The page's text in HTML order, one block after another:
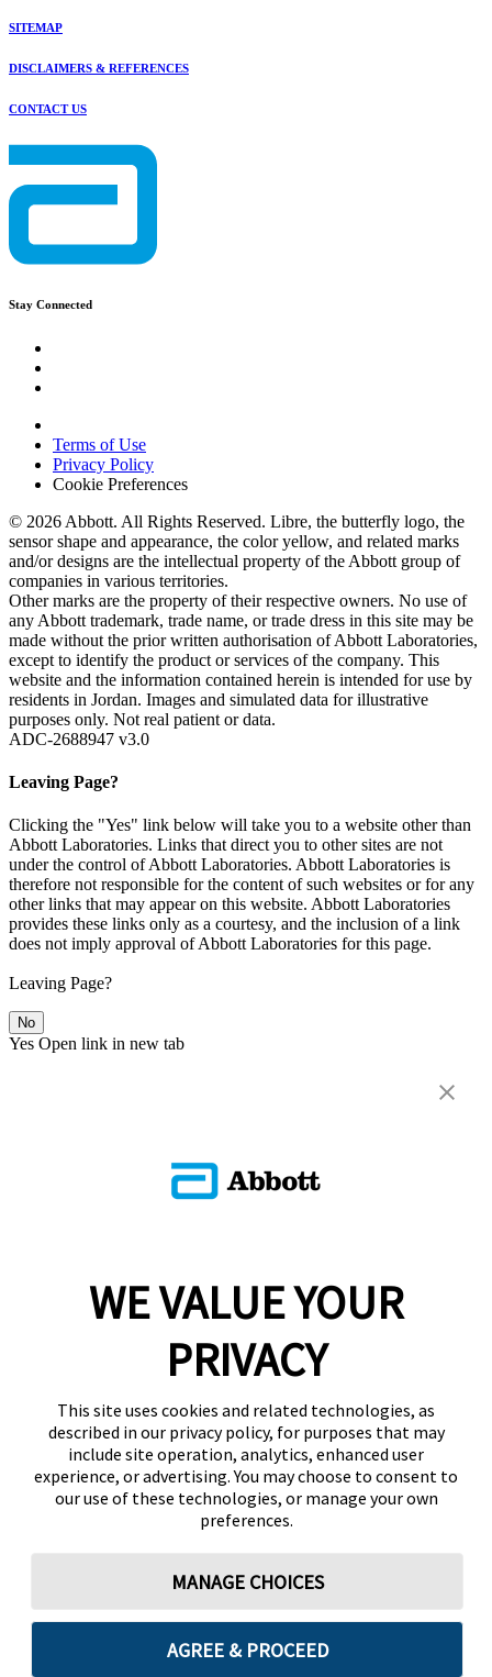
SITEMAP
DISCLAIMERS & REFERENCES
CONTACT US
Stay Connected
Terms of Use
Privacy Policy
Cookie Preferences
© 2026 Abbott. All Rights Reserved. Libre, the butterfly logo, the
sensor shape and appearance, the color yellow, and related marks
and/or designs are the intellectual property of the Abbott group of
companies in various territories.
Other marks are the property of their respective owners. No use of
any Abbott trademark, trade name, or trade dress in this site may be
made without the prior written authorisation of Abbott Laboratories,
except to identify the product or services of the company. This
website and the information contained herein is intended for use by
residents in Jordan. Images and simulated data for illustrative
purposes only. Not real patient or data.
ADC-2688947 v3.0
Leaving Page?
Clicking the "Yes" link below will take you to a website other than
Abbott Laboratories. Links that direct you to other sites are not
under the control of Abbott Laboratories. Abbott Laboratories is
therefore not responsible for the content of such websites or for any
other links that may appear on this website. Abbott Laboratories
provides these links only as a courtesy, and the inclusion of a link
does not imply approval of Abbott Laboratories for this page.
Leaving Page?
No
Yes Open link in new tab
WE VALUE YOUR
PRIVACY
This site uses cookies and related technologies, as
described in our privacy policy, for purposes that may
include site operation, analytics, enhanced user
experience, or advertising. You may choose to consent to
our use of these technologies, or manage your own
preferences.
MANAGE CHOICES
AGREE & PROCEED